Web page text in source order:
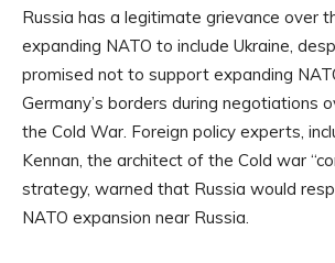
Russia has a legitimate grievance over
expanding NATO to include Ukraine,
promised not to support expanding
Germany’s borders during negotiations
the Cold War. Foreign policy experts,
Kennan, the architect of the Cold war
strategy, warned that Russia would
NATO expansion near Russia.